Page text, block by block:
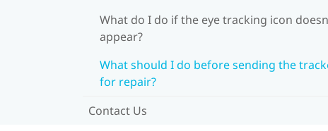
What do I do if the eye tracking icon
appear?
What should I do before sending the
for repair?
Contact Us